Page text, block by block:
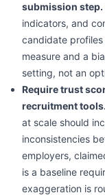
submission step.
indicators, and
candidate
measure and a
setting, not an
Require trust
recruitment tools.
at scale should
inconsistencies
employers,
is a baseline
exaggeration is